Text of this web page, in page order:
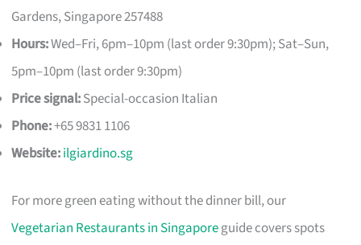
Gardens, Singapore 257488
Hours:Wed–Fri, 6pm–10pm (last order 9:30pm); Sat–Sun,
5pm–10pm (last order 9:30pm)
Price signal:Special-occasion Italian
Phone:+65 9831 1106
Website:ilgiardino.sg
For more green eating without the dinner bill, our
Vegetarian Restaurants in Singaporeguide covers spots